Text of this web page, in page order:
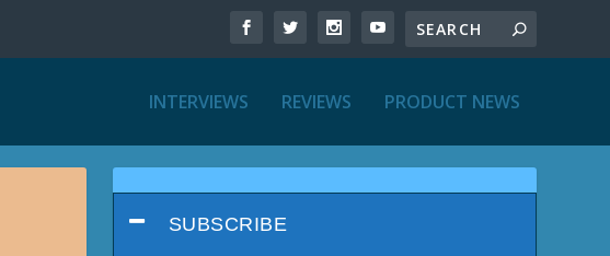
INTERVIEWS REVIEWS PRODUCT NEWS
SUBSCRIBE